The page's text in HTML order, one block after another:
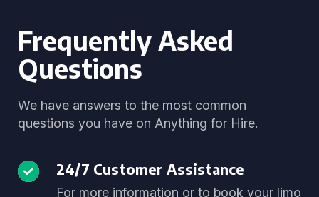
Frequently Asked
Questions
We have answers to the most common
questions you have on Anything for Hire.
24/7 Customer Assistance
For more information or to book your limo